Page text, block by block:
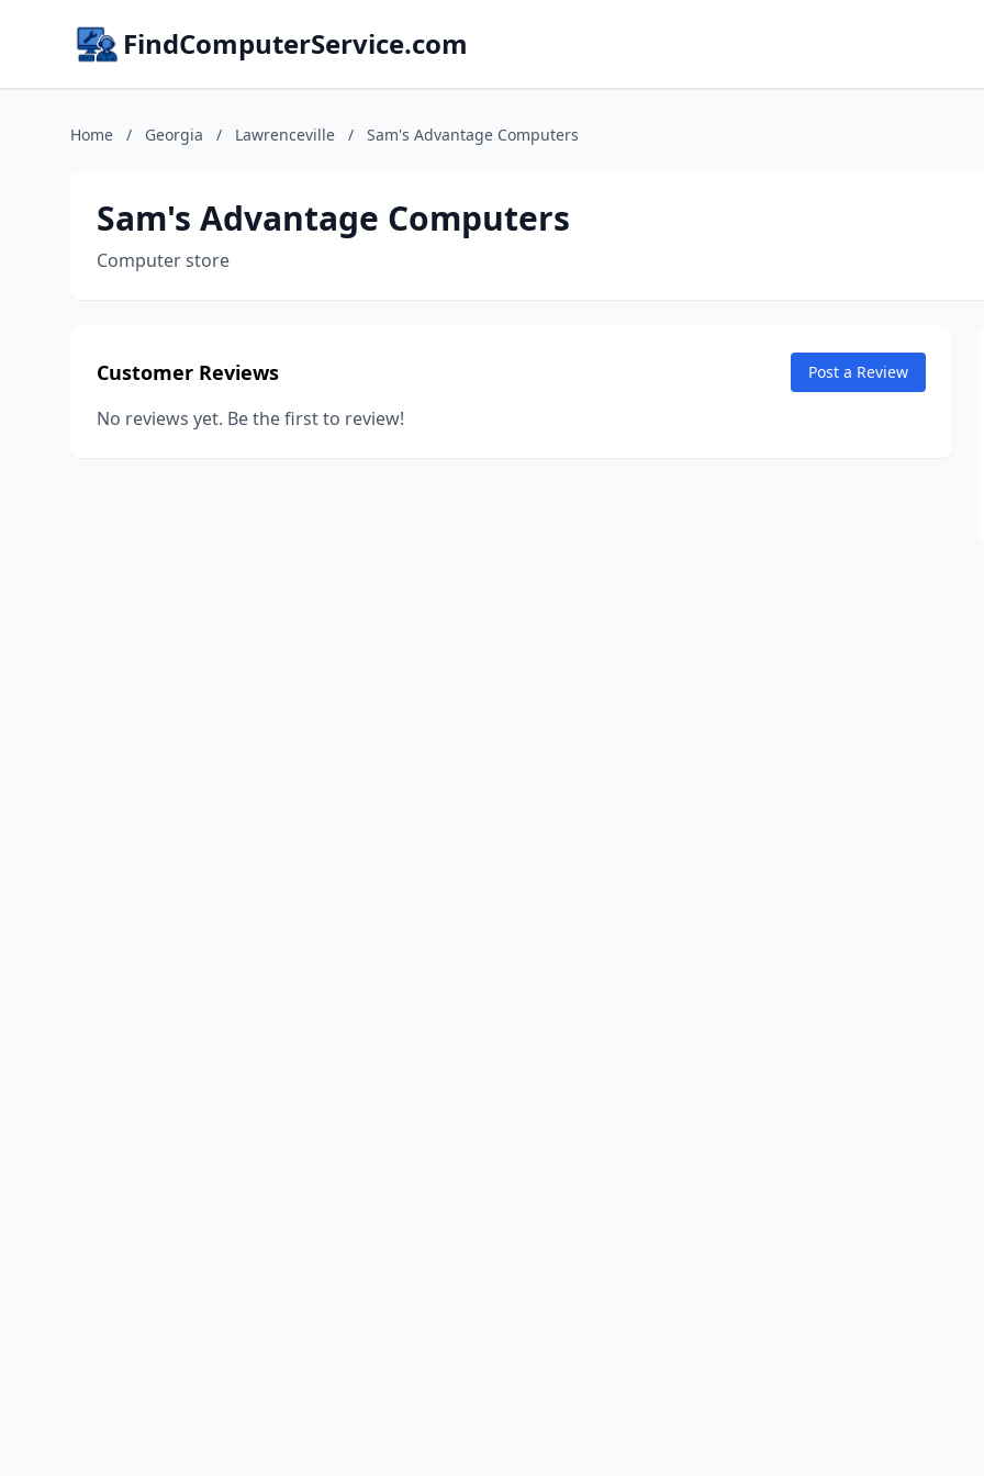
FindComputerService.com
Home / Georgia / Lawrenceville / Sam's Advantage Computers
Sam's Advantage Computers
Computer store
Customer Reviews Post a Review
No reviews yet. Be the first to review!